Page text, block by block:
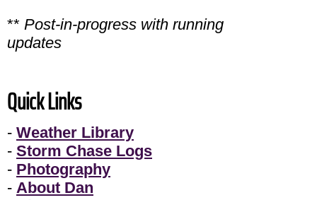
** Post-in-progress with running
updates
Quick Links
- Weather Library
- Storm Chase Logs
- Photography
- About Dan